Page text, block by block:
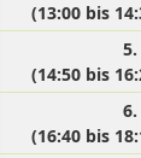
(13:00 bis
5.
(14:50 bis
6.
(16:40 bis